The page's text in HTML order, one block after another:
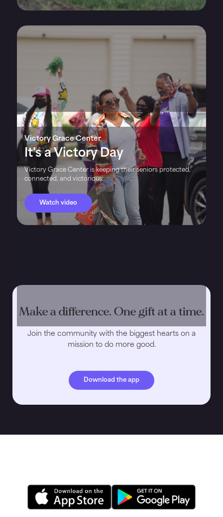
Victory Grace Center
It's a Victory Day
Victory Grace Center is keeping their seniors protected,
connected, and victorious.
Watch video
Make a difference. One gift at a time.
Join the community with the biggest hearts on a
mission to do more good.
Download the app